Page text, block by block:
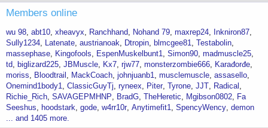
Wk 14 344.53
Wk 15 246.09
Wk 17 123.05
Wk 18 86.13
Wk 19 61.52
Wk 20 43.07
Wk 21 30.76
Wk 22 21.53
Wk 23 15.38
Wk 24 10.74
Members online
wu 98 abt10 xheavyx Ranchhand Nohand 79 maxrep24
Inkniron87
Sully1234
Latenate austrianoak Dtropin blmcgee81 Testabolin
massephase
Kingofools EspenMuskelbunt1 Simon90 madmuscle25
td
biglizard225 JBMuscle Kx7 rjw77 monsterzombie666
Karađorđe
moriss
Bloodtrail MackCoach johnjuanb1 musclemuscle assasello
Onemind1body1 ClassicGuyTj ryneex Piter Tyrone JJT
Radical
Richie_Rich SAVAGEPMHNP BradG TheHeretic Mgibson0802
Fa
Seeshus
hoodstark gode w4rr10r Anytimefit1 SpencyWency demon
... and 1405 more.